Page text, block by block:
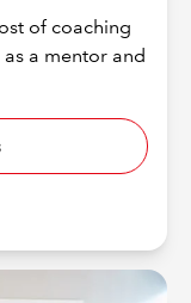
of coaching
a mentor and